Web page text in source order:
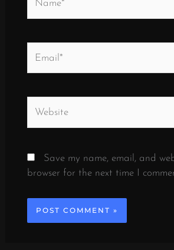
Save my name, email, and
browser for the next time I